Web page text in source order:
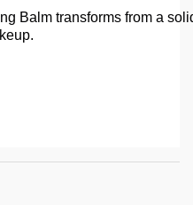
Balm transforms from a